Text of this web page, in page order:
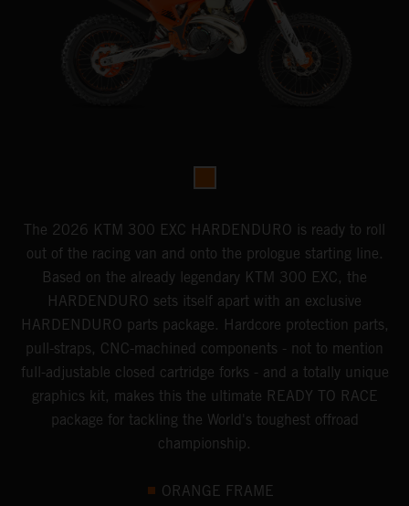
The 2026 KTM 300 EXC HARDENDURO is ready to roll
out of the racing van and onto the prologue starting line.
Based on the already legendary KTM 300 EXC, the
HARDENDURO sets itself apart with an exclusive
HARDENDURO parts package. Hardcore protection parts,
pull-straps, CNC-machined components - not to mention
full-adjustable closed cartridge forks - and a totally unique
graphics kit, makes this the ultimate READY TO RACE
package for tackling the World's toughest offroad
championship.
ORANGE FRAME